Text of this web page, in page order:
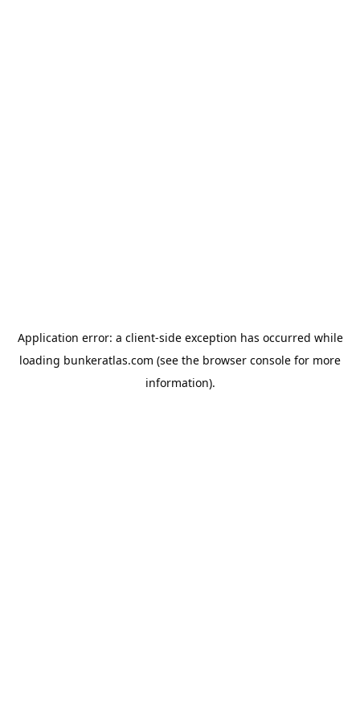
Application error: a client-side exception has occurred while
loading bunkeratlas.com (see the browser console for more
information).